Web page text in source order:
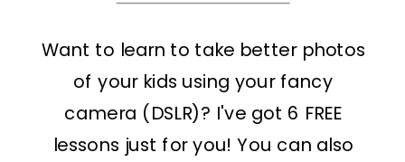
Want to learn to take better photos
of your kids using your fancy
camera (DSLR)? I've got 6 FREE
lessons just for you! You can also